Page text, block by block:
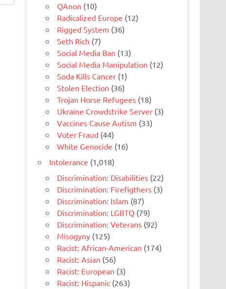
QAnon (10)
Radicalized Europe (12)
Rigged System (36)
Seth Rich (7)
Social Media Ban (13)
Social Media Manipulation (12)
Soda Kills Cancer (1)
Stolen Election (36)
Trojan Horse Refugees (18)
Ukraine Crowdstrike Server (3)
Vaccines Cause Autism (33)
Voter Fraud (44)
White Genocide (16)
Intolerance (1,018)
Discrimination: Disabilities (22)
Discrimination: Firefigthers (3)
Discrimination: Islam (87)
Discrimination: LGBTQ (79)
Discrimination: Veterans (92)
Misogyny (125)
Racist: African-American (174)
Racist: Asian (56)
Racist: European (3)
Racist: Hispanic (263)